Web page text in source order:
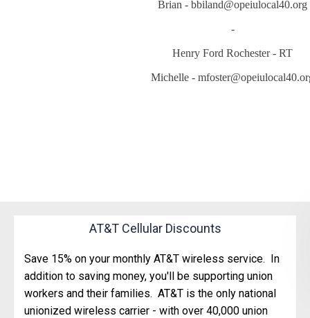
Brian - bbiland@opeiulocal40.org
-
Henry Ford Rochester - RT
Michelle -
AT&T Cellular Discounts
Save 15% on your monthly AT&T wireless service. In
addition to saving money, you'll be supporting union
workers and their families. AT&T is the only national
unionized wireless carrier - with over 40,000 union